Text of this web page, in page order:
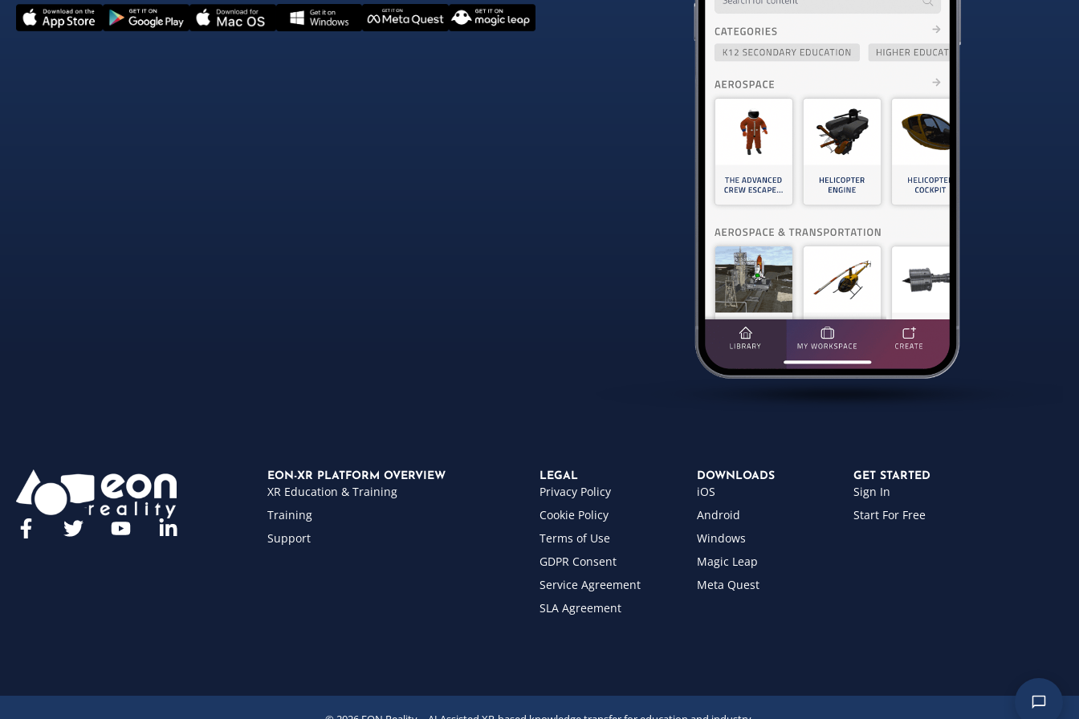
EON-XR PLATFORM OVERVIEW
XR Education & Training
Training
Support
LEGAL
Privacy Policy
Cookie Policy
Terms of Use
GDPR Consent
Service Agreement
SLA Agreement
DOWNLOADS
iOS
Android
Windows
Magic Leap
Meta Quest
GET STARTED
Sign In
Start For Free